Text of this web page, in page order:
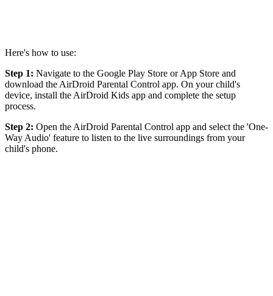
Here's how to use:
Step 1: Navigate to the Google Play Store or App Store and
download the AirDroid Parental Control app. On your child's
device, install the AirDroid Kids app and complete the setup
process.
Step 2: Open the AirDroid Parental Control app and select the 'One-
Way Audio' feature to listen to the live surroundings from your
child's phone.